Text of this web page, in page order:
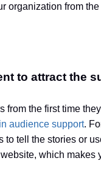
organization from
to attract the
from the first time
audience support.
to tell the stories or
which makes